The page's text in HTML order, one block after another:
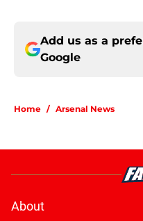
Add us as a
Google
Home / Arsenal News
About